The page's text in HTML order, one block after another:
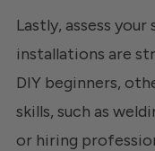
Lastly, assess
installations are
DIY beginners,
skills, such as
or hiring